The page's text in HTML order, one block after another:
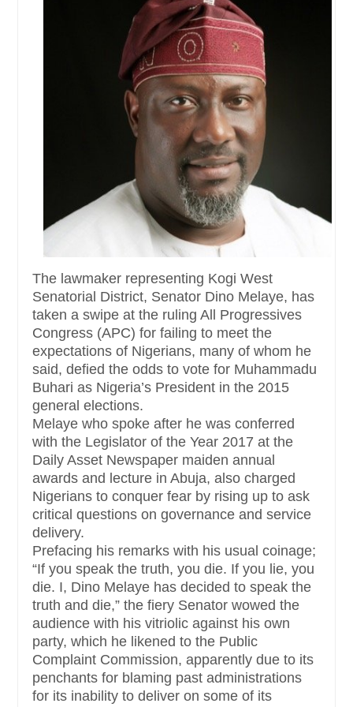
The lawmaker representing Kogi West
Senatorial District, Senator Dino Melaye, has
taken a swipe at the ruling All Progressives
Congress (APC) for failing to meet the
expectations of Nigerians, many of whom he
said, defied the odds to vote for Muhammadu
Buhari as Nigeria’s President in the 2015
general elections.
Melaye who spoke after he was conferred
with the Legislator of the Year 2017 at the
Daily Asset Newspaper maiden annual
awards and lecture in Abuja, also charged
Nigerians to conquer fear by rising up to ask
critical questions on governance and service
delivery.
Prefacing his remarks with his usual coinage;
“If you speak the truth, you die. If you lie, you
die. I, Dino Melaye has decided to speak the
truth and die,” the fiery Senator wowed the
audience with his vitriolic against his own
party, which he likened to the Public
Complaint Commission, apparently due to its
penchants for blaming past administrations
for its inability to deliver on some of its